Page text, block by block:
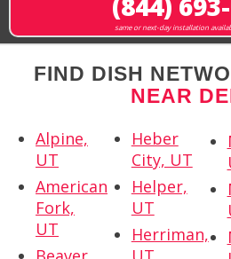
same or next-day installation
FIND DISH
NEAR
Alpine,
UT
American
Fork,
UT
Heber
City, UT
Helper,
UT
Herriman,